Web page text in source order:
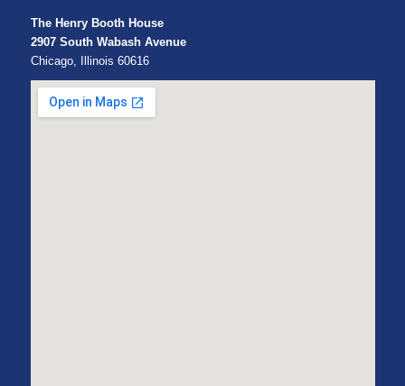
The Henry Booth House
2907 South Wabash Avenue
Chicago, Illinois 60616